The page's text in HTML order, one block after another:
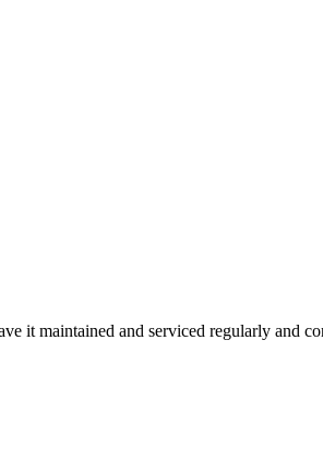
it maintained and serviced regularly and